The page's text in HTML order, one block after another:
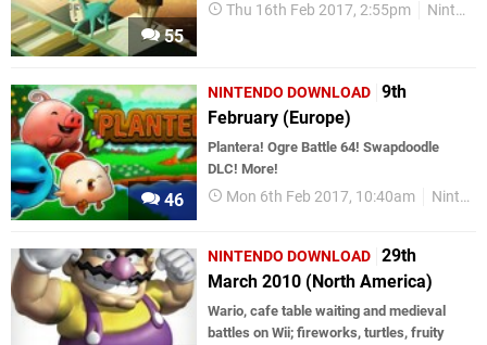
55
Thu 16th Feb 2017, 2:55pm Nintendo Download
46
NINTENDO DOWNLOAD 9th
February (Europe)
Plantera! Ogre Battle 64! Swapdoodle
DLC! More!
Mon 6th Feb 2017, 10:40am Nintendo Download
NINTENDO DOWNLOAD 29th
March 2010 (North America)
Wario, cafe table waiting and medieval
battles on Wii; fireworks, turtles, fruity